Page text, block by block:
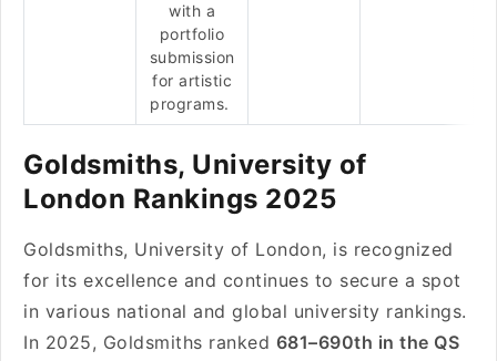
with a
portfolio
submission
for artistic
programs.
Goldsmiths, University of
London Rankings 2025
Goldsmiths, University of London, is recognized
for its excellence and continues to secure a spot
in various national and global university rankings.
In 2025, Goldsmiths ranked 681–690th in the QS